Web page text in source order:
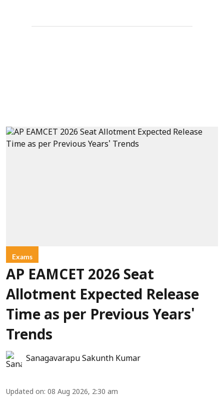
Exams
AP EAMCET 2026 Seat
Allotment Expected Release
Time as per Previous Years'
Trends
Sanagavarapu Sakunth Kumar
Updated on: 08 Aug 2026, 2:30 am